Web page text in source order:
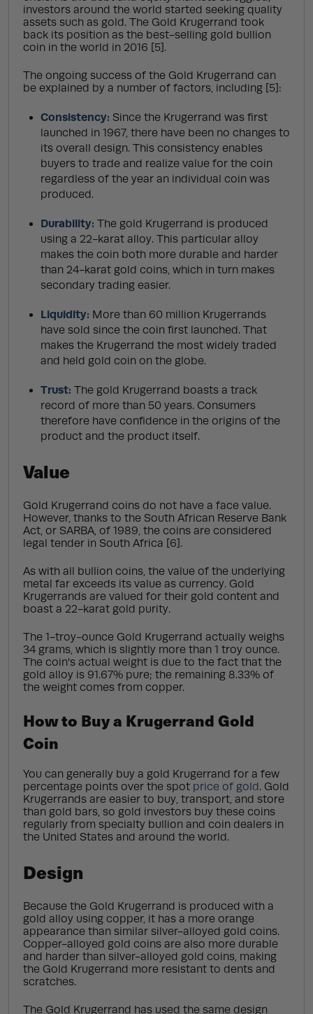
investors around the world started seeking quality
assets such as gold. The Gold Krugerrand took
back its position as the best-selling gold bullion
coin in the world in 2016 [5].
The ongoing success of the Gold Krugerrand can
be explained by a number of factors, including [5]:
Consistency: Since the Krugerrand was first
launched in 1967, there have been no changes to
its overall design. This consistency enables
buyers to trade and realize value for the coin
regardless of the year an individual coin was
produced.
Durability: The gold Krugerrand is produced
using a 22-karat alloy. This particular alloy
makes the coin both more durable and harder
than 24-karat gold coins, which in turn makes
secondary trading easier.
Liquidity: More than 60 million Krugerrands
have sold since the coin first launched. That
makes the Krugerrand the most widely traded
and held gold coin on the globe.
Trust: The gold Krugerrand boasts a track
record of more than 50 years. Consumers
therefore have confidence in the origins of the
product and the product itself.
Value
Gold Krugerrand coins do not have a face value.
However, thanks to the South African Reserve Bank
Act, or SARBA, of 1989, the coins are considered
legal tender in South Africa [6].
As with all bullion coins, the value of the underlying
metal far exceeds its value as currency. Gold
Krugerrands are valued for their gold content and
boast a 22-karat gold purity.
The 1-troy-ounce Gold Krugerrand actually weighs
34 grams, which is slightly more than 1 troy ounce.
The coin's actual weight is due to the fact that the
gold alloy is 91.67% pure; the remaining 8.33% of
the weight comes from copper.
How to Buy a Krugerrand Gold
Coin
You can generally buy a gold Krugerrand for a few
percentage points over the spot price of gold. Gold
Krugerrands are easier to buy, transport, and store
than gold bars, so gold investors buy these coins
regularly from specialty bullion and coin dealers in
the United States and around the world.
Design
Because the Gold Krugerrand is produced with a
gold alloy using copper, it has a more orange
appearance than similar silver-alloyed gold coins.
Copper-alloyed gold coins are also more durable
and harder than silver-alloyed gold coins, making
the Gold Krugerrand more resistant to dents and
scratches.
The Gold Krugerrand has used the same design